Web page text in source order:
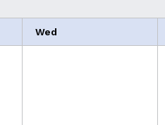
Wed